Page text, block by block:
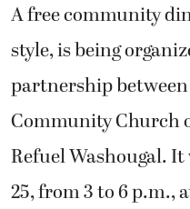
A free community
style, is being
partnership between
Community Church
Refuel Washougal.
25, from 3 to 6 p.m.,